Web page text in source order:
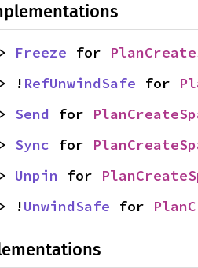
Freeze for
! RefUnwindSafe for
Send for
Sync for
Unpin for
!UnwindSafe for